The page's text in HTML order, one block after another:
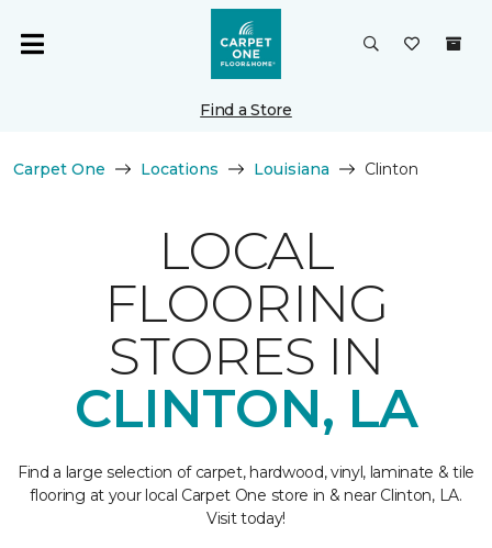
Find a Store
Carpet One Locations Louisiana Clinton
LOCAL
FLOORING
STORES IN
CLINTON, LA
Find a large selection of carpet, hardwood, vinyl, laminate & tile
flooring at your local Carpet One store in & near Clinton, LA.
Visit today!